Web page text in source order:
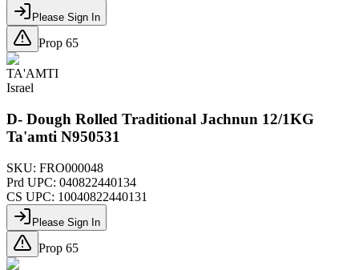
Please Sign In
Prop 65
TA'AMTI
Israel
D- Dough Rolled Traditional Jachnun 12/1KG
Ta'amti N950531
SKU: FRO000048
Prd UPC: 040822440134
CS UPC: 10040822440131
Please Sign In
Prop 65